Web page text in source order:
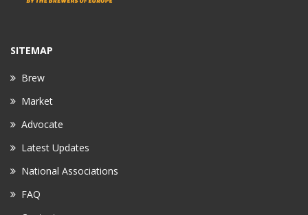
SITEMAP
Brew
Market
Advocate
Latest Updates
National Associations
FAQ